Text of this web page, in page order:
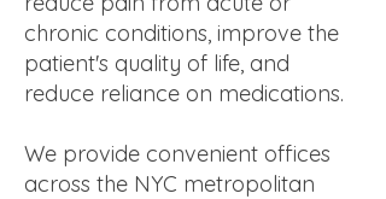
chronic conditions, improve the
patient's quality of life, and
reduce reliance on medications.
We provide convenient offices
across the NYC metropolitan